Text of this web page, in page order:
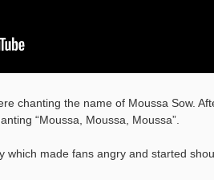
chanting the name of Moussa Sow.
“Moussa, Moussa, Moussa”.
made fans angry and started